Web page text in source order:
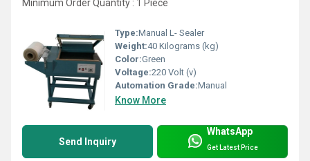
Minimum Order Quantity : 1 Piece
Type:Manual L- Sealer
Weight:40 Kilograms (kg)
Color:Green
Voltage:220 Volt (v)
Automation Grade:Manual
Know More
Send Inquiry
WhatsApp
Get Latest Price